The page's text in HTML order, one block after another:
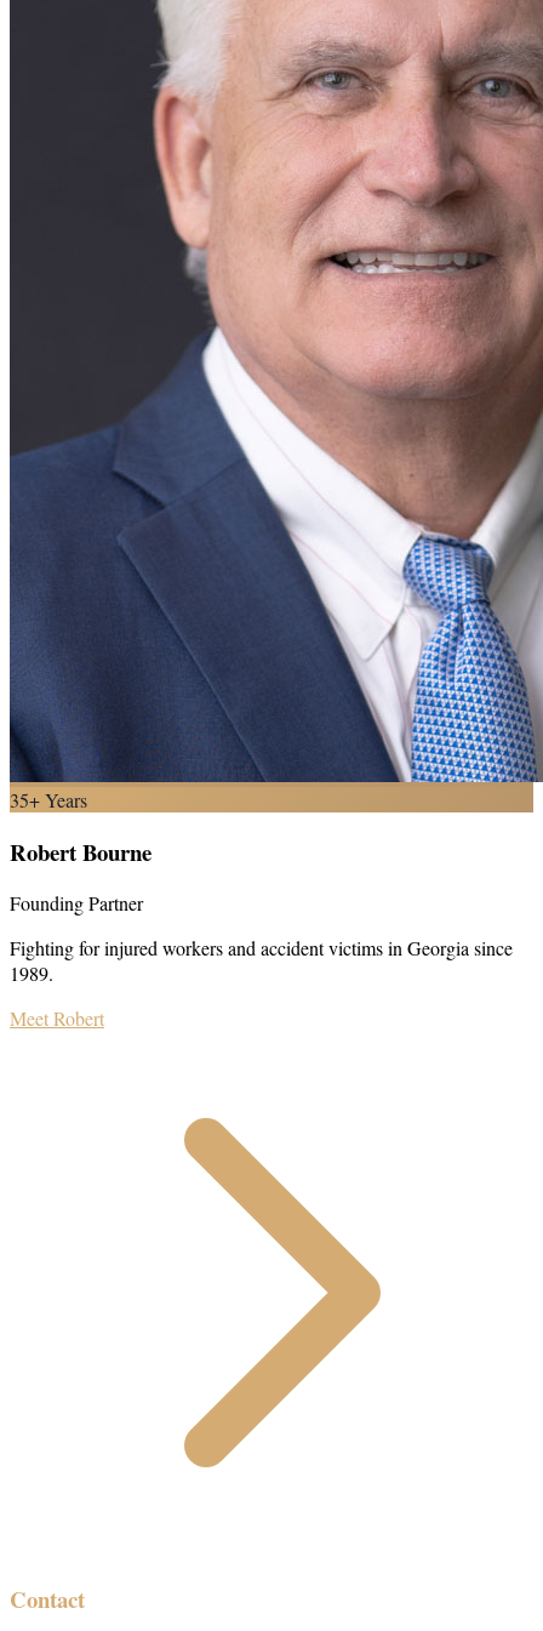
35+ Years
Robert Bourne
Founding Partner
Fighting for injured workers and accident victims in Georgia since
1989.
Meet Robert
Contact